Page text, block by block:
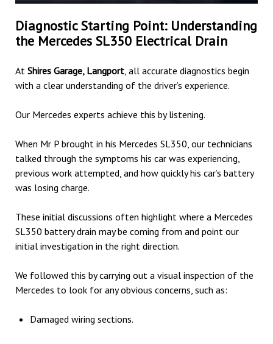
Diagnostic Starting Point: Understanding
the Mercedes SL350 Electrical Drain
At Shires Garage, Langport, all accurate diagnostics begin
with a clear understanding of the driver’s experience.
Our Mercedes experts achieve this by listening.
When Mr P brought in his Mercedes SL350, our technicians
talked through the symptoms his car was experiencing,
previous work attempted, and how quickly his car’s battery
was losing charge.
These initial discussions often highlight where a Mercedes
SL350 battery drain may be coming from and point our
initial investigation in the right direction.
We followed this by carrying out a visual inspection of the
Mercedes to look for any obvious concerns, such as:
Damaged wiring sections.